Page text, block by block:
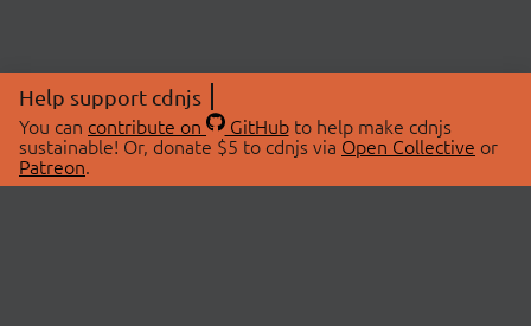
Help support cdnjs
You can contribute on GitHubto help make cdnjs
sustainable! Or, donate $5 to cdnjs via Open Collective or
Patreon.